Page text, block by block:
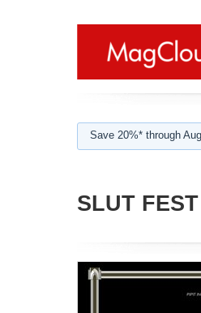
Save 20%* through
SLUT